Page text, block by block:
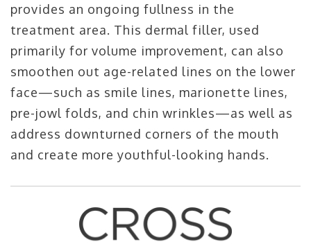
provides an ongoing fullness in the
treatment area. This dermal filler, used
primarily for volume improvement, can also
smoothen out age-related lines on the lower
face—such as smile lines, marionette lines,
pre-jowl folds, and chin wrinkles—as well as
address downturned corners of the mouth
and create more youthful-looking hands.